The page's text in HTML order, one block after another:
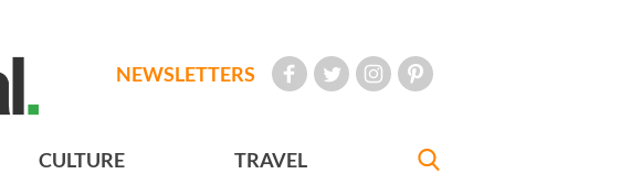
NEWSLETTERS
CULTURE TRAVEL